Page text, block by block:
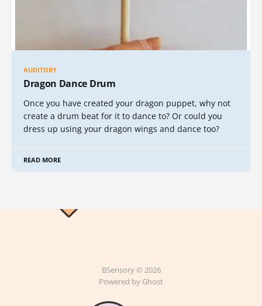
AUDITORY
Dragon Dance Drum
Once you have created your dragon puppet, why not
create a drum beat for it to dance to? Or could you
dress up using your dragon wings and dance too?
READ MORE
BSensory © 2026
Powered by Ghost